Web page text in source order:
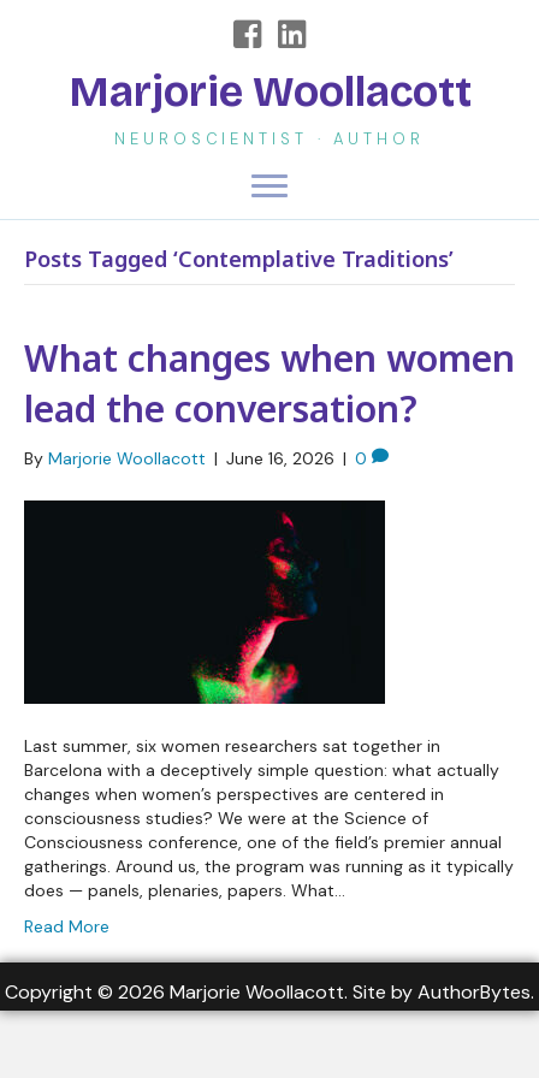
Marjorie Woollacott
NEUROSCIENTIST · AUTHOR
Posts Tagged ‘Contemplative Traditions’
What changes when women
lead the conversation?
By Marjorie Woollacott | June 16, 2026 | 0
Last summer, six women researchers sat together in
Barcelona with a deceptively simple question: what actually
changes when women’s perspectives are centered in
consciousness studies? We were at the Science of
Consciousness conference, one of the field’s premier annual
gatherings. Around us, the program was running as it typically
does — panels, plenaries, papers. What…
Read More
Copyright © 2026 Marjorie Woollacott. Site byAuthorBytes.